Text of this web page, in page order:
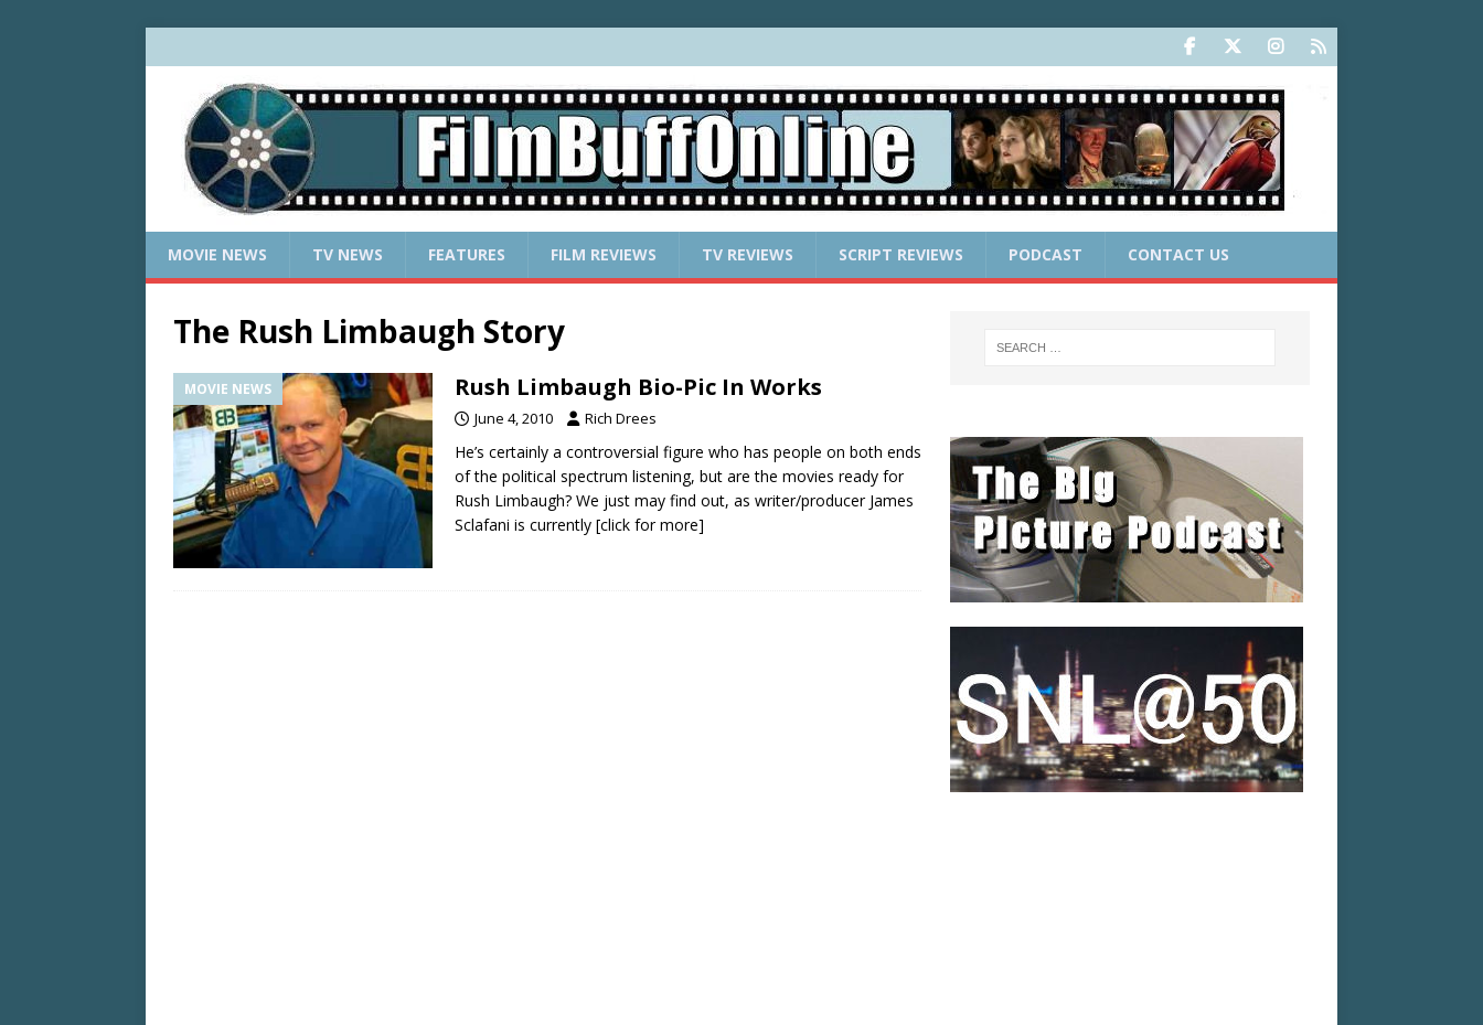
MOVIE NEWS TV NEWS FEATURES FILM REVIEWS TV REVIEWS SCRIPT REVIEWS PODCAST CONTACT US
The Rush Limbaugh Story
MOVIE NEWS Rush Limbaugh Bio-Pic In Works
June 4, 2010 Rich Drees
He’s certainly a controversial figure who has people on both ends
of the political spectrum listening, but are the movies ready for
Rush Limbaugh? We just may find out, as writer/producer James
Sclafani is currently [click for more]